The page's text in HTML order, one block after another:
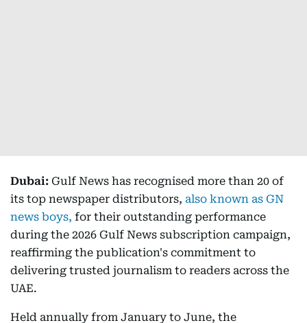
Dubai: Gulf News has recognised more than 20 of
its top newspaper distributors, also known as GN
news boys, for their outstanding performance
during the 2026 Gulf News subscription campaign,
reaffirming the publication's commitment to
delivering trusted journalism to readers across the
UAE.
Held annually from January to June, the